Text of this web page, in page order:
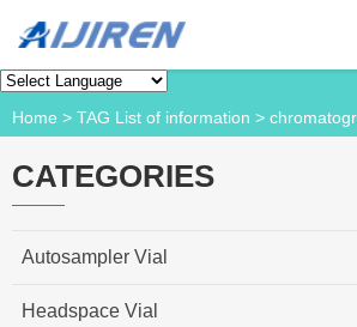
Product
Home > TAG List of information >
CATEGORIES
Autosampler Vial
Headspace Vial